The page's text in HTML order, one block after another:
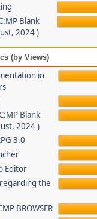
Blank
2024 )
(by Views)
in
Blank
2024 )
3.0
Editor
the
BROWSER